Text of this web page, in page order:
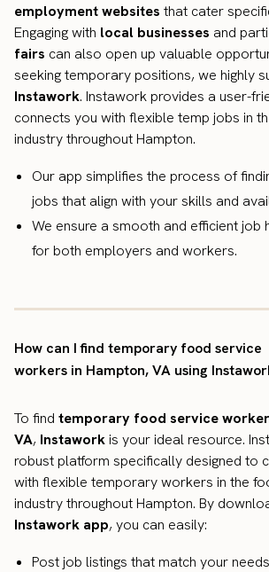
employment websites that cater
Engaging with local businesses and
fairs can also open up valuable
seeking temporary positions, we highly
Instawork. Instawork provides a user-
connects you with flexible temp jobs in
industry throughout Hampton.
Our app simplifies the process of
jobs that align with your skills and
We ensure a smooth and efficient job
for both employers and workers.
How can I find temporary food service
workers in Hampton, VA using
To find temporary food service
VA, Instaworkis your ideal resource.
robust platform specifically designed to
with flexible temporary workers in the
industry throughout Hampton. By
Instawork app, you can easily:
Post job listings that match your needs